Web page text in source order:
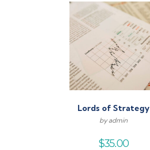
Lords of Strategy
by admin
$35.00